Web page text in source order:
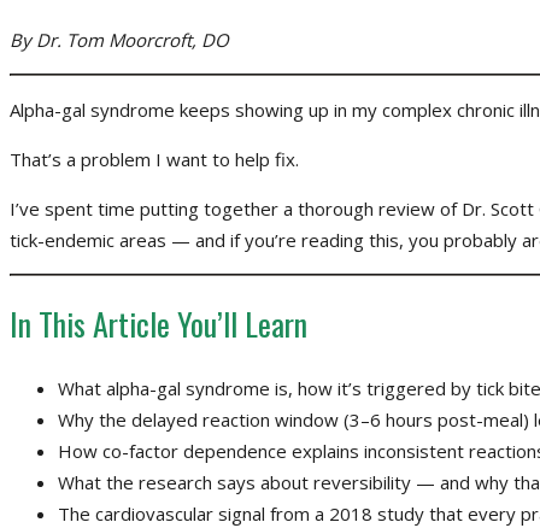
By Dr. Tom Moorcroft, DO
Alpha-gal syndrome keeps showing up in my complex chronic
That’s a problem I want to help fix.
I’ve spent time putting together a thorough review of Dr. Scott
tick-endemic areas — and if you’re reading this, you probably
In This Article You’ll Learn
What alpha-gal syndrome is, how it’s triggered by tick
Why the delayed reaction window (3–6 hours post-
How co-factor dependence explains inconsistent
What the research says about reversibility — and why
The cardiovascular signal from a 2018 study that every